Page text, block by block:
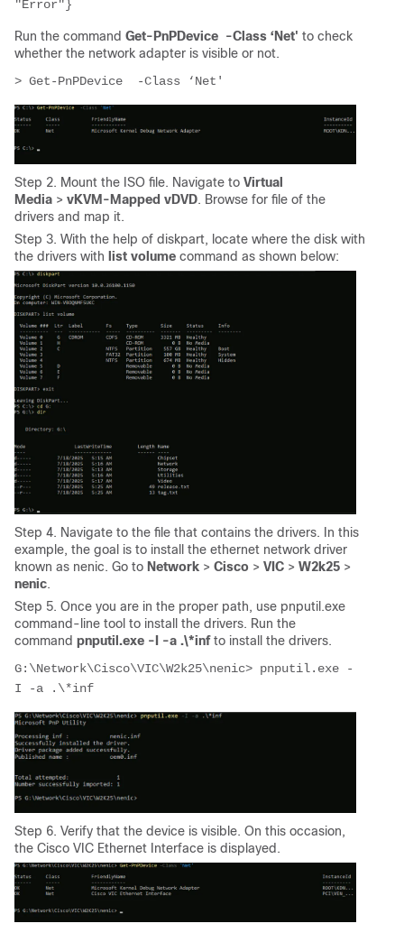
"Error"}
Run the command Get-PnPDevice -Class ‘Net' to check
whether the network adapter is visible or not.
> Get-PnPDevice  -Class ‘Net'
Step 2. Mount the ISO file. Navigate to Virtual
Media > vKVM-Mapped vDVD. Browse for file of the
drivers and map it.
Step 3. With the help of diskpart, locate where the disk with
the drivers with list volume command as shown below:
Step 4. Navigate to the file that contains the drivers. In this
example, the goal is to install the ethernet network driver
known as nenic. Go to Network > Cisco > VIC > W2k25 >
nenic.
Step 5. Once you are in the proper path, use pnputil.exe
command-line tool to install the drivers. Run the
command pnputil.exe -I -a .\*infto install the drivers.
G:\Network\Cisco\VIC\W2k25\nenic> pnputil.exe -
Step 6. Verify that the device is visible. On this occasion,
the Cisco VIC Ethernet Interface is displayed.